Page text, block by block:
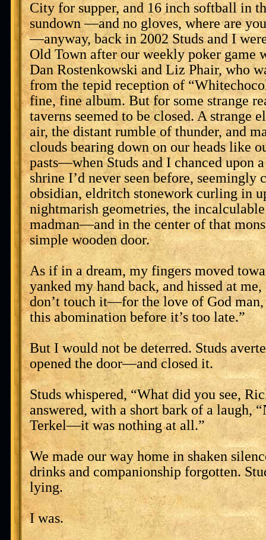
City for supper, and 16 inch softball in
sundown —and no gloves, where are
—anyway, back in 2002 Studs and I
Old Town after our weekly poker game
Dan Rostenkowski and Liz Phair, who
from the tepid reception of
fine, fine album. But for some strange
taverns seemed to be closed. A strange
air, the distant rumble of thunder, and
clouds bearing down on our heads like
pasts—when Studs and I chanced upon
shrine I’d never seen before, seemingly
obsidian, eldritch stonework curling in
nightmarish geometries, the
madman—and in the center of that
simple wooden door.
As if in a dream, my fingers moved
yanked my hand back, and hissed at
don’t touch it—for the love of God
this abomination before it’s too late.”
But I would not be deterred. Studs
opened the door—and closed it.
Studs whispered, “What did you see,
answered, with a short bark of a laugh,
Terkel—it was nothing at all.”
We made our way home in shaken
drinks and companionship forgotten.
lying.
I was.